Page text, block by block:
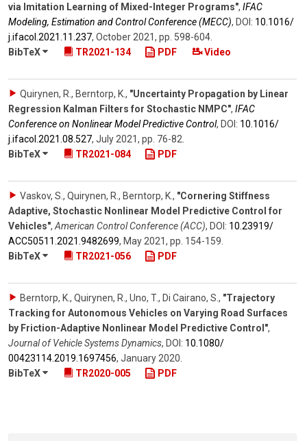
via Imitation Learning of Mixed-Integer Programs", IFAC
Modeling, Estimation and Control Conference (MECC), DOI: 10.1016/​
j.ifacol.2021.11.237, October 2021, pp. 598-604
BibTeX
TR2021-134 PDF Video
Quirynen, R., Berntorp, K., "Uncertainty Propagation by Linear
Regression Kalman Filters for Stochastic NMPC", IFAC
Conference on Nonlinear Model Predictive Control, DOI: 10.1016/​
j.ifacol.2021.08.527, July 2021, pp. 76-82
BibTeX
TR2021-084 PDF
Vaskov, S., Quirynen, R., Berntorp, K., "Cornering Stiffness
Adaptive, Stochastic Nonlinear Model Predictive Control for
Vehicles", American Control Conference (ACC), DOI: 10.23919/​
ACC50511.2021.9482699, May 2021, pp. 154-159
BibTeX
TR2021-056 PDF
Berntorp, K., Quirynen, R., Uno, T., Di Cairano, S. , "Trajectory
Tracking for Autonomous Vehicles on Varying Road Surfaces
by Friction-Adaptive Nonlinear Model Predictive Control",
Journal of Vehicle Systems Dynamics, DOI: 10.1080/​
00423114.2019.1697456, January 2020
BibTeX
TR2020-005 PDF